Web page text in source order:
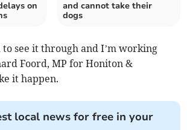
on
and cannot take their
dogs
to see it through and I’m working
Foord, MP for Honiton &
it happen.
local news for free in your